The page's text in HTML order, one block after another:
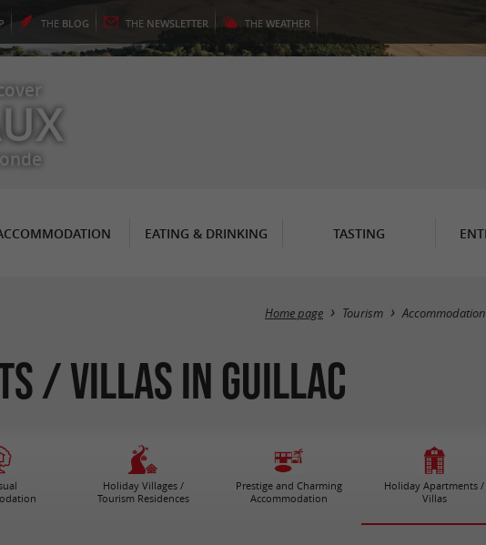
THE BLOG THE NEWSLETTER THE WEATHER
EATING & DRINKING TASTING
Home page Tourism Accommodation
/ Villas in Guillac
Holiday Villages /
Tourism Residences
Prestige and Charming
Accommodation
Holiday Apartments /
Villas